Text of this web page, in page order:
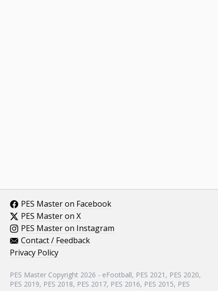
PES Master on Facebook
PES Master on X
PES Master on Instagram
Contact / Feedback
Privacy Policy
PES Master Copyright 2026 - eFootball, PES 2021, PES 2020,
PES 2019, PES 2018, PES 2017, PES 2016, PES 2015, PES